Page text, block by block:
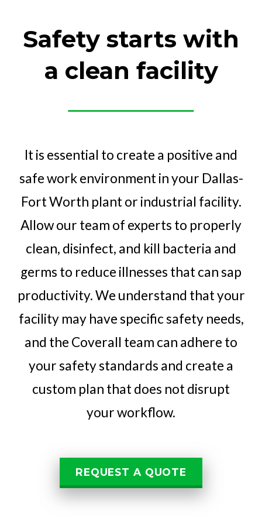
Safety starts with
a clean facility
It is essential to create a positive and
safe work environment in your Dallas-
Fort Worth plant or industrial facility.
Allow our team of experts to properly
clean, disinfect, and kill bacteria and
germs to reduce illnesses that can sap
productivity. We understand that your
facility may have specific safety needs,
and the Coverall team can adhere to
your safety standards and create a
custom plan that does not disrupt
your workflow.
REQUEST A QUOTE